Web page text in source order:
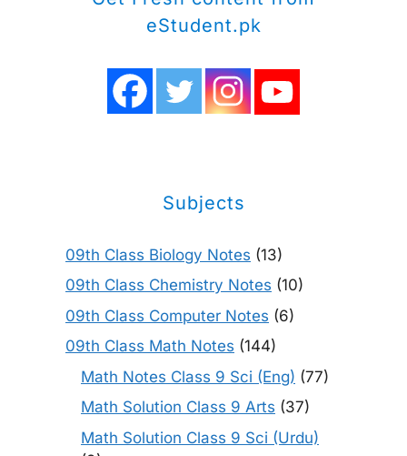
eStudent.pk
Subjects
09th Class Biology Notes (13)
09th Class Chemistry Notes (10)
09th Class Computer Notes (6)
09th Class Math Notes (144)
Math Notes Class 9 Sci (Eng) (77)
Math Solution Class 9 Arts (37)
Math Solution Class 9 Sci (Urdu)